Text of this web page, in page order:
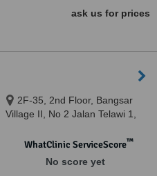
ask us for prices
2F-35, 2nd Floor, Bangsar
Village II, No 2 Jalan Telawi 1,
59100WhatClinic ServiceScore™
No score yet